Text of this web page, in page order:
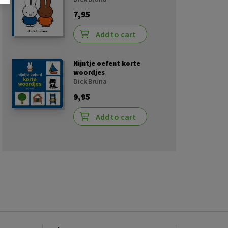
7,95
Add to cart
Nijntje oefent korte
woordjes
Dick Bruna
9,95
Add to cart